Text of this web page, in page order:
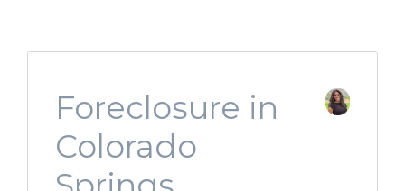
Foreclosure in
Colorado